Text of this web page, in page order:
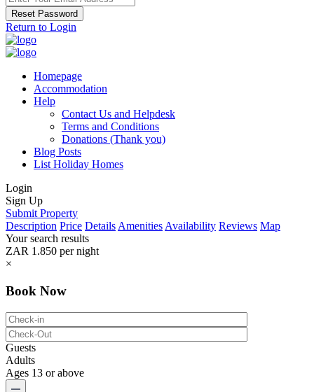
Reset Password
Return to Login
Homepage
Accommodation
Help
Contact Us and Helpdesk
Terms and Conditions
Donations (Thank you)
Blog Posts
List Holiday Homes
Login
Sign Up
Submit Property
Description Price Details Amenities Availability Reviews Map
Your search results
ZAR 1.850 per night
×
Book Now
Guests
Adults
Ages 13 or above